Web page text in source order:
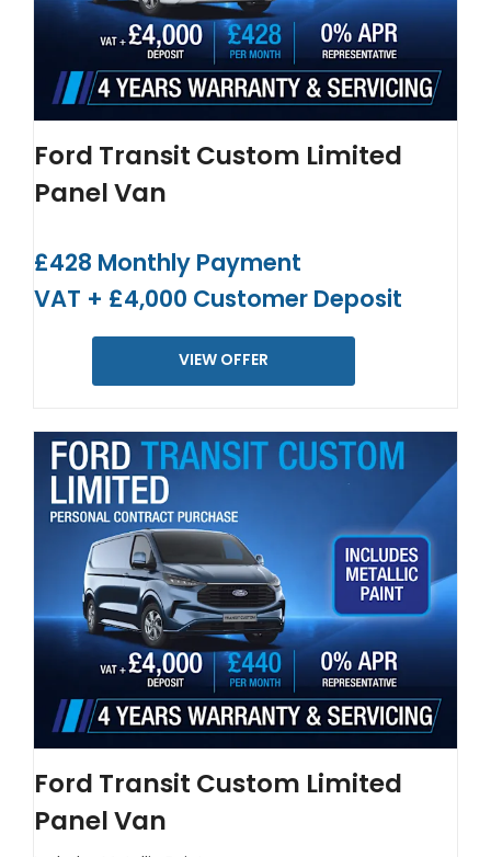
Ford Transit Custom Limited
Panel Van
£428 Monthly Payment
VAT + £4,000 Customer Deposit
VIEW OFFER
Ford Transit Custom Limited
Panel Van